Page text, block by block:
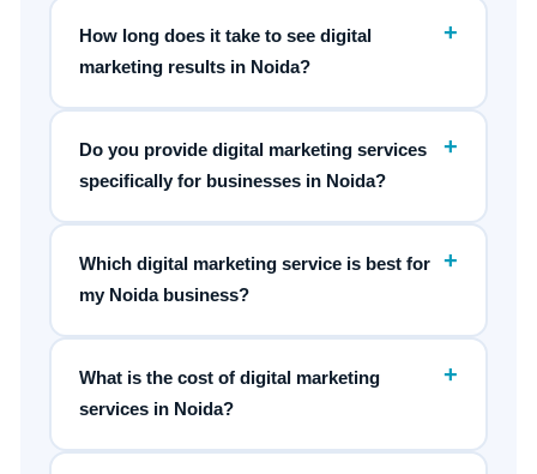
How long does it take to see digital
marketing results in Noida?
+
Do you provide digital marketing services
specifically for businesses in Noida?
+
Which digital marketing service is best for
my Noida business?
+
What is the cost of digital marketing
services in Noida?
+